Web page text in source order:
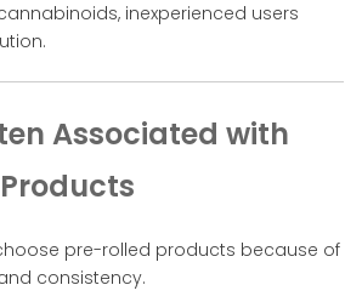
inexperienced users
Associated with
pre-rolled products because of
consistency.